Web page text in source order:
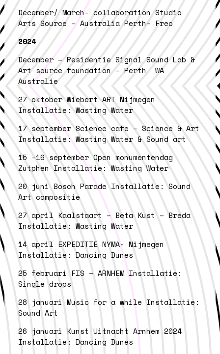
December/ March- collaboration Studio
Arts Source – Australia Perth- Freo
2024
December – Residentie Signal Sound Lab &
Art source foundation – Perth WA
Australie
27 oktober Wiebert ART Nijmegen
Installatie: Wasting Water
17 september Science cafe – Science & Art
Installatie: Wasting Water & Sound art
15 -16 september Open monumentendag
Zutphen Installatie: Wasting Water
20 juni Bosch Parade Installatie: Sound
Art compositie
27 april Kaalstaart – Beta Kust – Breda
Installatie: Wasting Water
14 april EXPEDITIE NYMA- Nijmegen
Installatie: Dancing Dunes
25 februari FIS – ARNHEM Installatie:
Single drops
28 januari Music for a while Installatie:
Sound Art
26 januari Kunst Uitnacht Arnhem 2024
Installatie: Dancing Dunes